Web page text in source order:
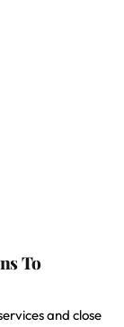
To
and close